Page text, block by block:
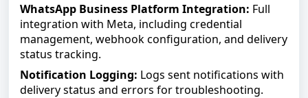
WhatsApp Business Platform Integration: Full
integration with Meta, including credential
management, webhook configuration, and delivery
status tracking.
Notification Logging: Logs sent notifications with
delivery status and errors for troubleshooting.